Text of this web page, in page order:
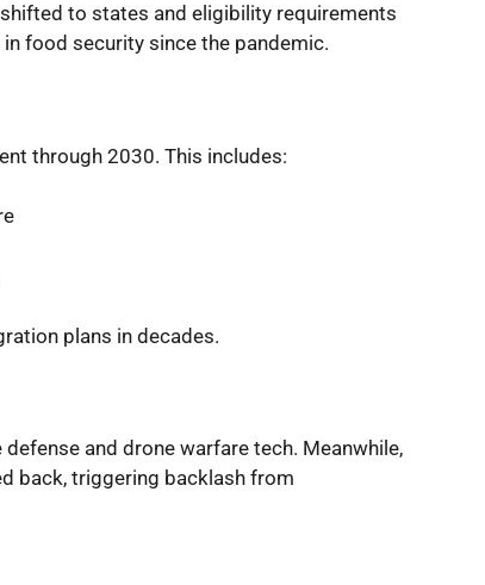
to states and eligibility requirements
food security since the pandemic.
through 2030. This includes:
plans in decades.
and drone warfare tech. Meanwhile,
back, triggering backlash from